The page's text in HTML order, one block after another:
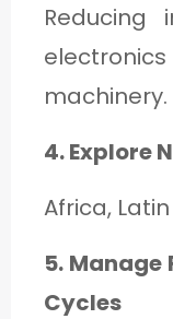
Reducing
machinery.
4. Explore
Africa,
5. Manage
Cycles